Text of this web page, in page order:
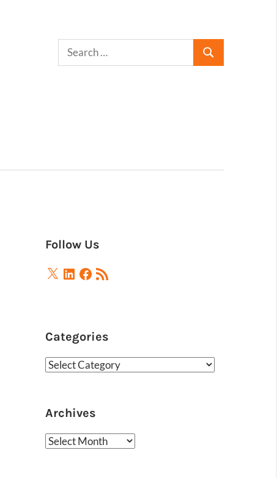
Follow Us
X LinkedIn
Facebook
RSS
Feed
Categories
Categories
Archives
Archives